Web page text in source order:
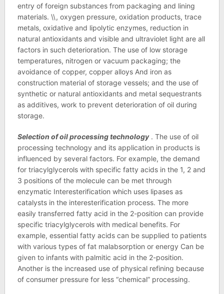
entry of foreign substances from packaging and lining
materials. \\, oxygen pressure, oxidation products, trace
metals, oxidative and lipolytic enzymes, reduction in
natural antioxidants and visible and ultraviolet light are all
factors in such deterioration. The use of low storage
temperatures, nitrogen or vacuum packaging; the
avoidance of copper, copper alloys And iron as
construction material of storage vessels; and the use of
synthetic or natural antioxidants and metal sequestrants
as additives, work to prevent deterioration of oil during
storage.
Selection of oil processing technology. The use of oil
processing technology and its application in products is
influenced by several factors. For example, the demand
for triacylglycerols with specific fatty acids in the 1, 2 and
3 positions of the molecule can be met through
enzymatic Interesterification which uses lipases as
catalysts in the interesterification process. The more
easily transferred fatty acid in the 2-position can provide
specific triacylglycerols with medical benefits. For
example, essential fatty acids can be supplied to patients
with various types of fat malabsorption or energy Can be
given to infants with palmitic acid in the 2-position.
Another is the increased use of physical refining because
of consumer pressure for less “chemical” processing.